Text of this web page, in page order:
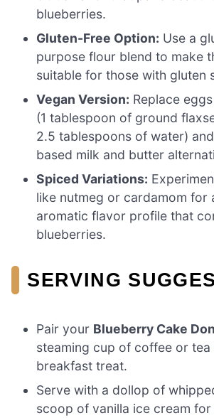
blueberries.
Gluten-Free Option: Use a
purpose flour blend to make
suitable for those with gluten
Vegan Version: Replace
(1 tablespoon of ground
2.5 tablespoons of water)
based milk and butter
Spiced Variations:
like nutmeg or cardamom for
aromatic flavor profile that
blueberries.
SERVING
Pair your Blueberry Cake
steaming cup of coffee or
breakfast treat.
Serve with a dollop of
scoop of vanilla ice cream